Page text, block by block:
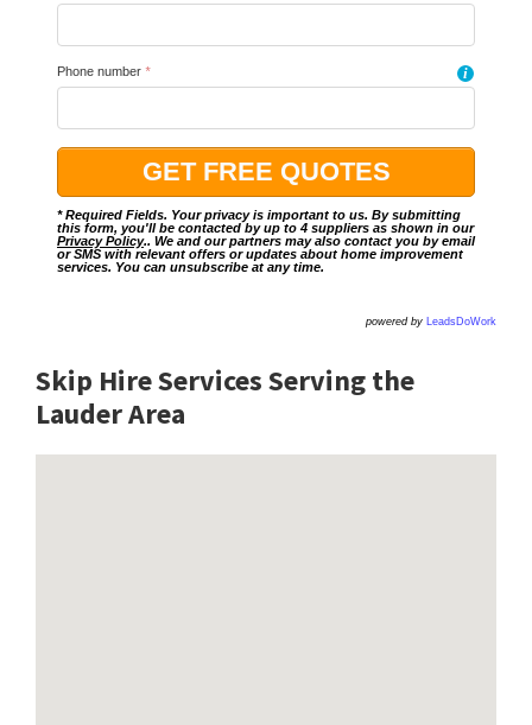
Phone number * i
* Required Fields. Your privacy is important to us. By submitting
this form, you'll be contacted by up to 4 suppliers as shown in our
Privacy Policy.. We and our partners may also contact you by email
or SMS with relevant offers or updates about home improvement
services. You can unsubscribe at any time.
powered by LeadsDoWork
Skip Hire Services Serving the
Lauder Area